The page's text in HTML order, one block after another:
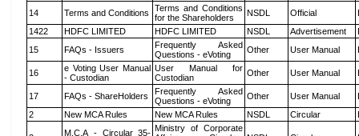
14 Terms and Conditions
Terms and Conditions
for the Shareholders
NSDL Official
1422
HDFC LIMITED HDFC LIMITED NSDL Advertisement
15
FAQs - Issuers
Frequently Asked
Questions - eVoting
Other User Manual
16
e Voting User Manual
- Custodian
User Manual for
Custodian
Other User Manual
17 FAQs - ShareHolders
Frequently Asked
Questions - eVoting
Other User Manual
2
New MCA Rules New MCA Rules NSDL Circular
M.C.A - Circular_35- Ministry of Corporate